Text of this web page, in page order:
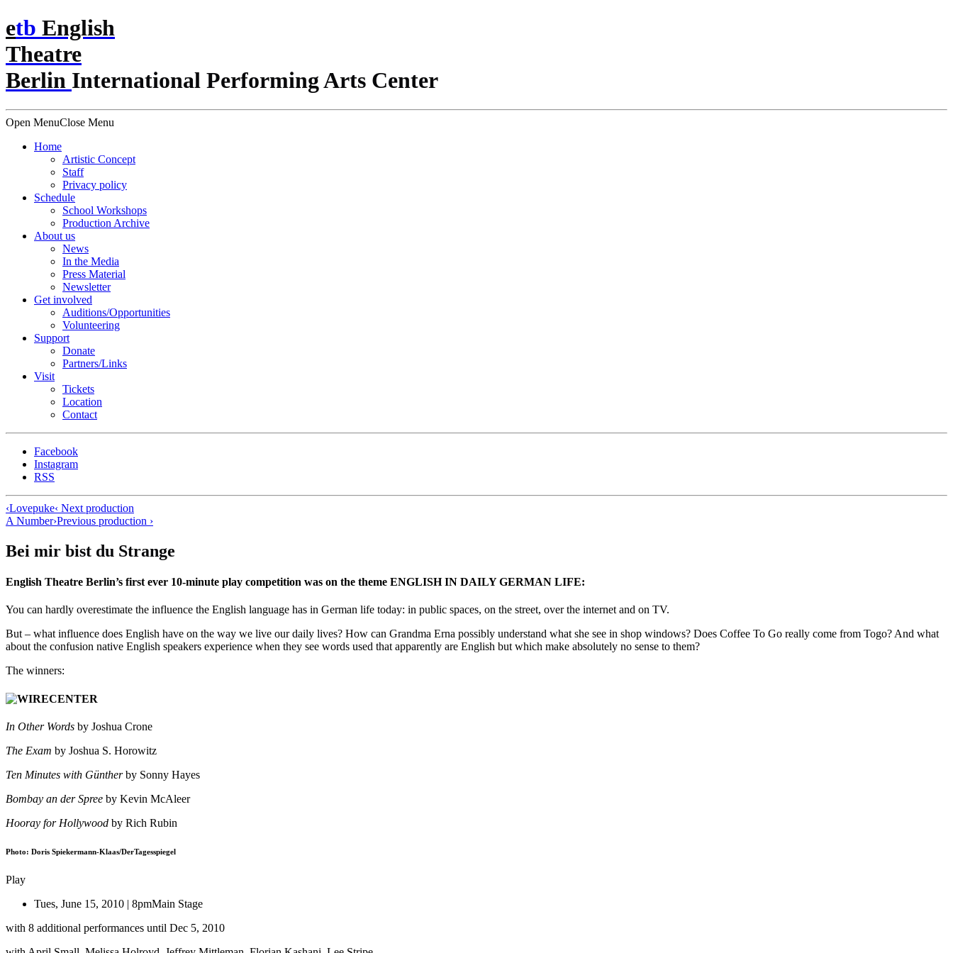
etb English
Theatre
Berlin International Performing Arts Center
Open MenuClose Menu
Home
Artistic Concept
Staff
Privacy policy
Schedule
School Workshops
Production Archive
About us
News
In the Media
Press Material
Newsletter
Get involved
Auditions/​Opportunities
Volunteering
Support
Donate
Partners/Links
Visit
Tickets
Location
Contact
Facebook
Instagram
RSS
‹Lovepuke‹ Next production
A Number›Previous production ›
Bei mir bist du Strange
English Theatre Berlin’s first ever 10-minute play competition was on the theme ENGLISH IN DAILY GERMAN LIFE:
You can hardly overestimate the influence the English language has in German life today: in public spaces, on the street, over the internet and on TV.
But – what influence does English have on the way we live our daily lives? How can Grandma Erna possibly understand what she see in shop windows? Does Coffee To Go really come from Togo? And what
about the confusion native English speakers experience when they see words used that apparently are English but which make absolutely no sense to them?
The winners:
In Other Words by Joshua Crone
The Exam by Joshua S. Horowitz
Ten Minutes with Güntherby Sonny Hayes
Bombay an der Spree by Kevin McAleer
Hooray for Hollywood by Rich Rubin
Photo: Doris Spiekermann-Klaas/DerTagesspiegel
Play
Tues, June 15, 2010 | 8pmMain Stage
with 8 additional performances until Dec 5, 2010